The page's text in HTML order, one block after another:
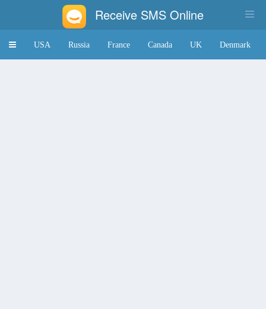
Receive SMS Online
ToggleUSA Russia France Canada UK Denmark